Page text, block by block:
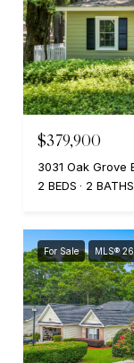
$379,900
3031 Oak Grove
2 BEDS
2 BATHS
For Sale MLS®